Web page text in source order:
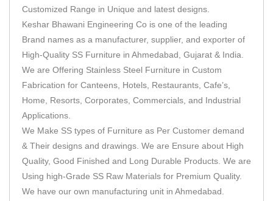
Customized Range in Unique and latest designs.
Keshar Bhawani Engineering Co is one of the leading
Brand names as a manufacturer, supplier, and exporter of
High-Quality SS Furniture in Ahmedabad, Gujarat & India.
We are Offering Stainless Steel Furniture in Custom
Fabrication for Canteens, Hotels, Restaurants, Cafe’s,
Home, Resorts, Corporates, Commercials, and Industrial
Applications.
We Make SS types of Furniture as Per Customer demand
& Their designs and drawings. We are Ensure about High
Quality, Good Finished and Long Durable Products. We are
Using high-Grade SS Raw Materials for Premium Quality.
We have our own manufacturing unit in Ahmedabad.